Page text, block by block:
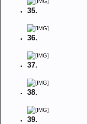
35.
36.
37.
38.
39.